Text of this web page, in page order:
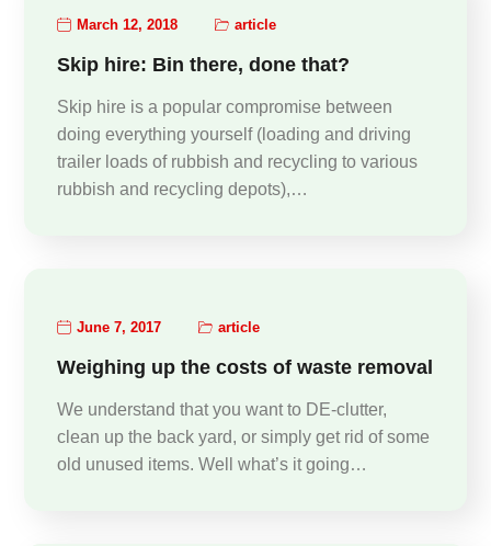
March 12, 2018 article
Skip hire: Bin there, done that?
Skip hire is a popular compromise between
doing everything yourself (loading and driving
trailer loads of rubbish and recycling to various
rubbish and recycling depots),…
June 7, 2017 article
Weighing up the costs of waste removal
We understand that you want to DE-clutter,
clean up the back yard, or simply get rid of some
old unused items. Well what’s it going…